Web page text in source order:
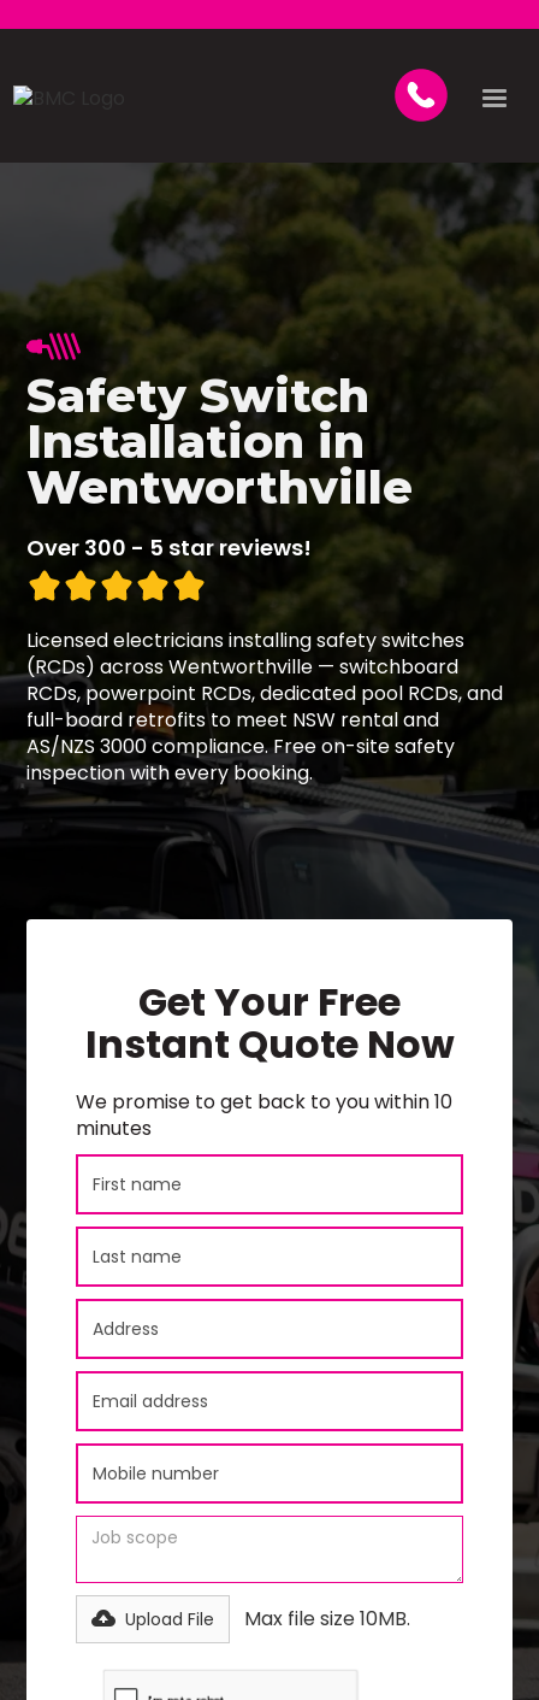
Safety Switch
Installation in
Wentworthville
Over 300 - 5 star reviews!
Licensed electricians installing safety switches
(RCDs) across Wentworthville — switchboard
RCDs, powerpoint RCDs, dedicated pool RCDs, and
full-board retrofits to meet NSW rental and
AS/NZS 3000 compliance. Free on-site safety
inspection with every booking.
Get Your Free
Instant Quote Now
We promise to get back to you within 10
minutes
Upload File Max file size 10MB.